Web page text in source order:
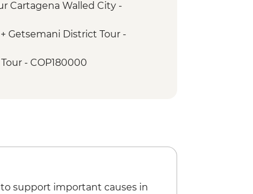
Cartagena Walled City -
Getsemani District Tour -
- COP180000
support important causes in